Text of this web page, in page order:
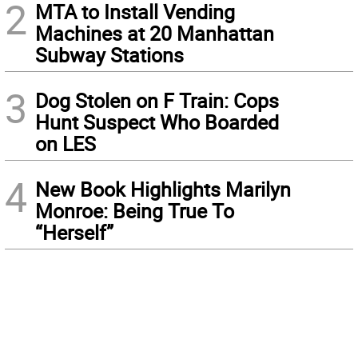
2 MTA to Install Vending
Machines at 20 Manhattan
Subway Stations
3 Dog Stolen on F Train: Cops
Hunt Suspect Who Boarded
on LES
4 New Book Highlights Marilyn
Monroe: Being True To
“Herself”